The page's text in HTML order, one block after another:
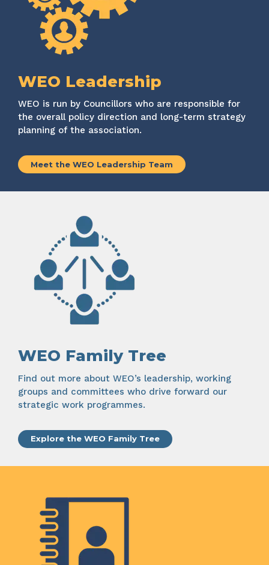
WEO Leadership
WEO is run by Councillors who are responsible for
the overall policy direction and long-term strategy
planning of the association.
Meet the WEO Leadership Team
WEO Family Tree
Find out more about WEO’s leadership, working
groups and committees who drive forward our
strategic work programmes.
Explore the WEO Family Tree